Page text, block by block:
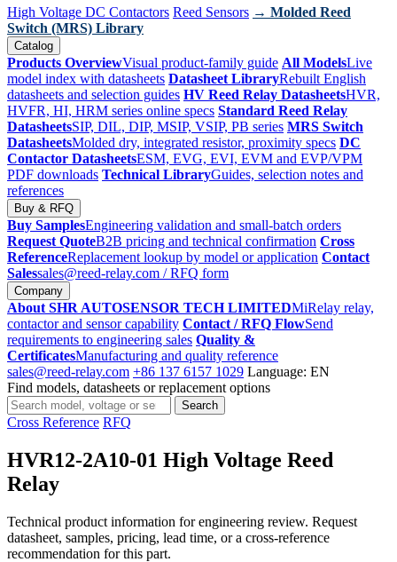
High Voltage DC Contactors Reed Sensors → Molded Reed
Switch (MRS) Library
Catalog
Products OverviewVisual product-family guide All ModelsLive
model index with datasheets Datasheet LibraryRebuilt English
datasheets and selection guides HV Reed Relay DatasheetsHVR,
HVFR, HI, HRM series online specs Standard Reed Relay
DatasheetsSIP, DIL, DIP, MSIP, VSIP, PB series MRS Switch
DatasheetsMolded dry, integrated resistor, proximity specs DC
Contactor DatasheetsESM, EVG, EVI, EVM and EVP/VPM
PDF downloads Technical LibraryGuides, selection notes and
references
Buy & RFQ
Buy SamplesEngineering validation and small-batch orders
Request QuoteB2B pricing and technical confirmation Cross
ReferenceReplacement lookup by model or application Contact
Salessales@reed-relay.com / RFQ form
Company
About SHR AUTOSENSOR TECH LIMITEDMiRelay relay,
contactor and sensor capability Contact / RFQ FlowSend
requirements to engineering sales Quality &
CertificatesManufacturing and quality reference
sales@reed-relay.com +86 137 6157 1029 Language: EN
Find models, datasheets or replacement options
Search
products
Search
Cross Reference RFQ
HVR12-2A10-01 High Voltage Reed
Relay
Technical product information for engineering review. Request
datasheet, samples, pricing, lead time, or a cross-reference
recommendation for this part.